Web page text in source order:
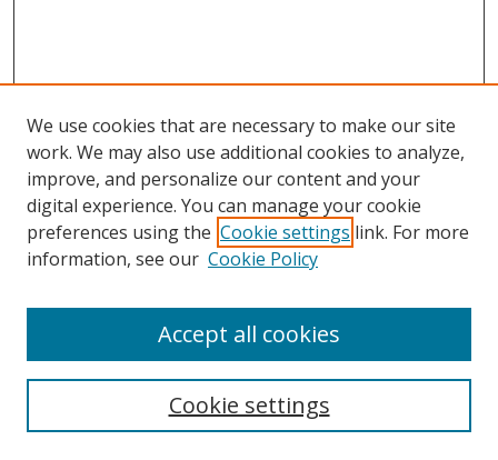
We use cookies that are necessary to make our site
work. We may also use additional cookies to analyze,
improve, and personalize our content and your
digital experience. You can manage your cookie
preferences using the Cookie settings link. For more
information, see our Cookie Policy
Cookie settings
Accept all cookies